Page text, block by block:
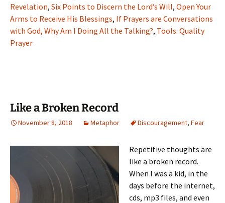
Revelation, Six Points to Discern the Lord’s Will, Open Your
Arms to Receive His Blessings, If Prayers are Conversations
with God, Why Am I Doing All the Talking?, Tools: Quality
Prayer
Like a Broken Record
November 8, 2018 Metaphor Discouragement, Fear
Repetitive thoughts are
like a broken record.
When I was a kid, in the
days before the internet,
cds, mp3 files, and even